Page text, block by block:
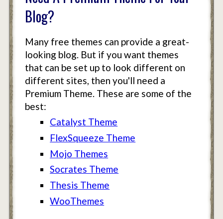
Blog?
Many free themes can provide a great-
looking blog. But if you want themes
that can be set up to look different on
different sites, then you'll need a
Premium Theme. These are some of the
best:
Catalyst Theme
FlexSqueeze Theme
Mojo Themes
Socrates Theme
Thesis Theme
WooThemes